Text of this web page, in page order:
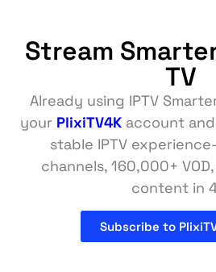
Stream
TV
Already using IPTV
your PlixiTV4K account
stable IPTV
channels, 160,000+
content in
Subscribe to